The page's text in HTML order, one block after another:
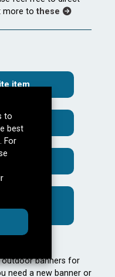
more to these
item
outdoor banners for
need a new banner or
to
best
For